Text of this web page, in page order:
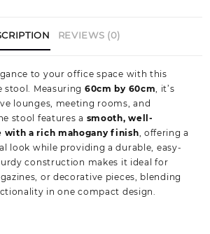
REVIEWS (0)
to your office space with this
Measuring 60cm by 60cm , it’s
lounges, meeting rooms, and
stool features a smooth, well-
with a rich mahogany finish , offering a
look while providing a durable, easy-
construction makes it ideal for
or decorative pieces, blending
in one compact design.